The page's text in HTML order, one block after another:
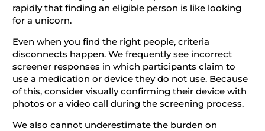
rapidly that finding an eligible person is like looking
for a unicorn.
Even when you find the right people, criteria
disconnects happen. We frequently see incorrect
screener responses in which participants claim to
use a medication or device they do not use. Because
of this, consider visually confirming their device with
photos or a video call during the screening process.
We also cannot underestimate the burden on